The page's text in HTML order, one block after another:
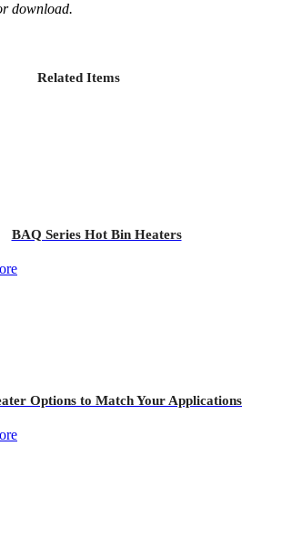
download.
Related Items
BAQ Series Hot Bin Heaters
Options to Match Your Applications